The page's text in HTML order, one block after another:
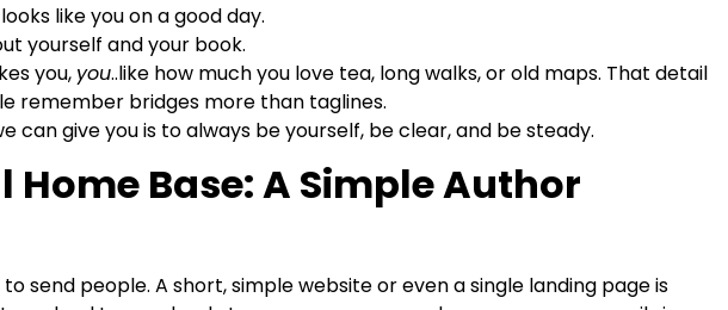
like you on a good day.
yourself and your book.
you, you..like how much you love tea, long walks, or old maps. That detail
remember bridges more than taglines.
can give you is to always be yourself, be clear, and be steady.
Home Base: A Simple Author
send people. A short, simple website or even a single landing page is